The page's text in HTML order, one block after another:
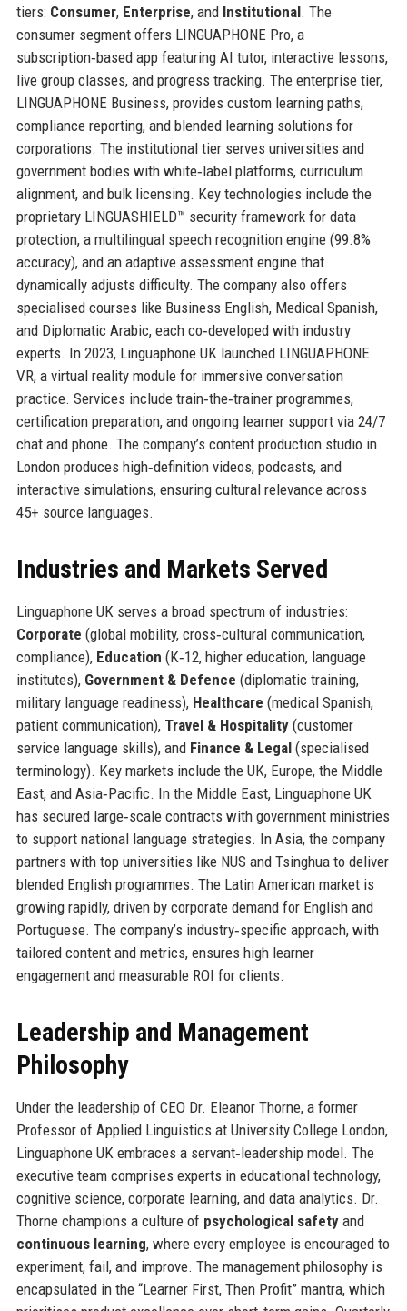
tiers: Consumer, Enterprise, and Institutional. The
consumer segment offers LINGUAPHONE Pro, a
subscription‑based app featuring AI tutor, interactive lessons,
live group classes, and progress tracking. The enterprise tier,
LINGUAPHONE Business, provides custom learning paths,
compliance reporting, and blended learning solutions for
corporations. The institutional tier serves universities and
government bodies with white‑label platforms, curriculum
alignment, and bulk licensing. Key technologies include the
proprietary LINGUASHIELD™ security framework for data
protection, a multilingual speech recognition engine (99.8%
accuracy), and an adaptive assessment engine that
dynamically adjusts difficulty. The company also offers
specialised courses like Business English, Medical Spanish,
and Diplomatic Arabic, each co‑developed with industry
experts. In 2023, Linguaphone UK launched LINGUAPHONE
VR, a virtual reality module for immersive conversation
practice. Services include train‑the‑trainer programmes,
certification preparation, and ongoing learner support via 24/7
chat and phone. The company’s content production studio in
London produces high‑definition videos, podcasts, and
interactive simulations, ensuring cultural relevance across
45+ source languages.
Industries and Markets Served
Linguaphone UK serves a broad spectrum of industries:
Corporate (global mobility, cross‑cultural communication,
compliance), Education (K‑12, higher education, language
institutes), Government & Defence (diplomatic training,
military language readiness), Healthcare (medical Spanish,
patient communication), Travel & Hospitality(customer
service language skills), and Finance & Legal(specialised
terminology). Key markets include the UK, Europe, the Middle
East, and Asia‑Pacific. In the Middle East, Linguaphone UK
has secured large‑scale contracts with government ministries
to support national language strategies. In Asia, the company
partners with top universities like NUS and Tsinghua to deliver
blended English programmes. The Latin American market is
growing rapidly, driven by corporate demand for English and
Portuguese. The company’s industry‑specific approach, with
tailored content and metrics, ensures high learner
engagement and measurable ROI for clients.
Leadership and Management
Philosophy
Under the leadership of CEO Dr. Eleanor Thorne, a former
Professor of Applied Linguistics at University College London,
Linguaphone UK embraces a servant‑leadership model. The
executive team comprises experts in educational technology,
cognitive science, corporate learning, and data analytics. Dr.
Thorne champions a culture of psychological safetyand
continuous learning, where every employee is encouraged to
experiment, fail, and improve. The management philosophy is
encapsulated in the “Learner First, Then Profit” mantra, which